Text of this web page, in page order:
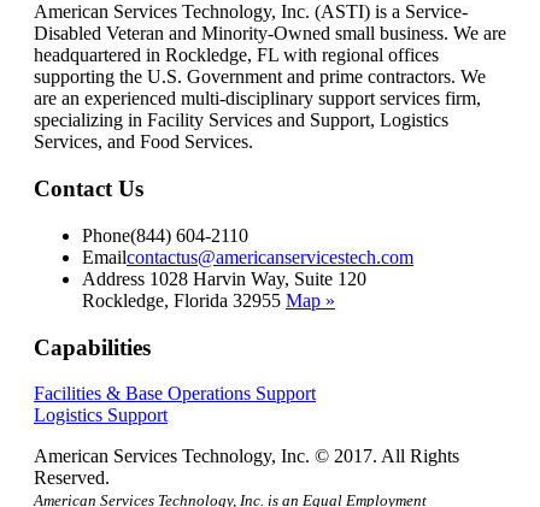
American Services Technology, Inc. (ASTI) is a Service-
Disabled Veteran and Minority-Owned small business. We are
headquartered in Rockledge, FL with regional offices
supporting the U.S. Government and prime contractors. We
are an experienced multi-disciplinary support services firm,
specializing in Facility Services and Support, Logistics
Services, and Food Services.
Contact Us
Phone(844) 604-2110
Emailcontactus@americanservicestech.com
Address 1028 Harvin Way, Suite 120
Rockledge, Florida 32955 Map »
Capabilities
Facilities & Base Operations Support
Logistics Support
American Services Technology, Inc. © 2017. All Rights
Reserved.
American Services Technology, Inc. is an Equal Employment